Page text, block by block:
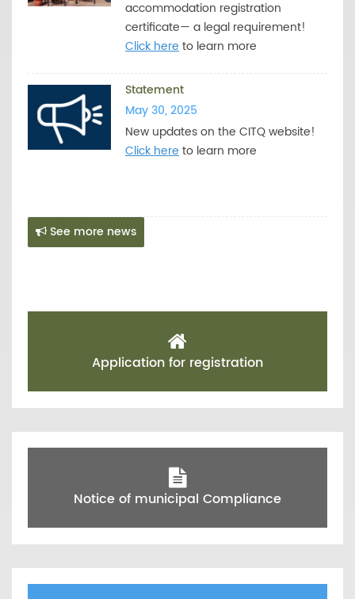
accommodation registration
certificate— a legal requirement!
Click hereto learn more
Statement
May 30, 2025
New updates on the CITQ website!
Click hereto learn more
See more news
Application for registration
Notice of municipal Compliance